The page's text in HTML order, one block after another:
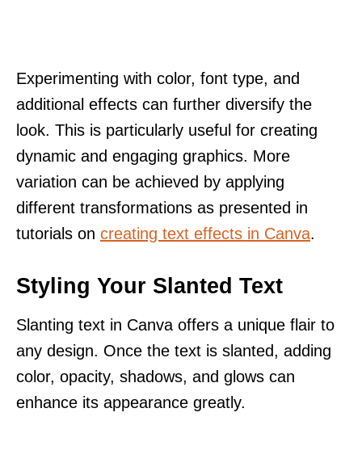
Experimenting with color, font type, and
additional effects can further diversify the
look. This is particularly useful for creating
dynamic and engaging graphics. More
variation can be achieved by applying
different transformations as presented in
tutorials on creating text effects in Canva.
Styling Your Slanted Text
Slanting text in Canva offers a unique flair to
any design. Once the text is slanted, adding
color, opacity, shadows, and glows can
enhance its appearance greatly.